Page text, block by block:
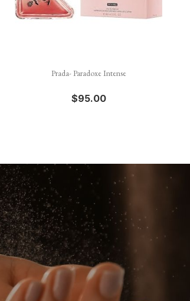
 Quick view
Prada- Paradoxe Intense
$95.00